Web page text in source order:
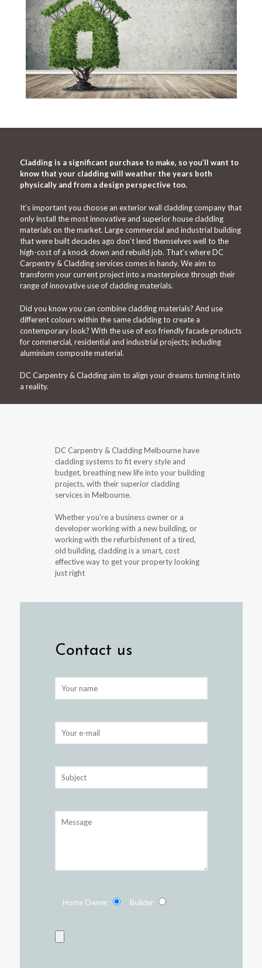
Cladding is a significant purchase to make, so you’ll want to
know that your cladding will weather the years both
physically and from a design perspective too.
It’s important you choose an exterior wall cladding company that
only install the most innovative and superior house cladding
materials on the market. Large commercial and industrial building
that were built decades ago don’t lend themselves well to the
high-cost of a knock down and rebuild job. That’s where DC
Carpentry & Cladding services comes in handy. We aim to
transform your current project into a masterpiece through their
range of innovative use of cladding materials.
Did you know you can combine cladding materials? And use
different colours within the same cladding to create a
contemporary look? With the use of eco friendly facade products
for commercial, residential and industrial projects; including
aluminium composite material.
DC Carpentry & Cladding aim to align your dreams turning it into
a reality.
DC Carpentry & Cladding Melbourne have
cladding systems to fit every style and
budget, breathing new life into your building
projects, with their superior cladding
services in Melbourne.
Whether you’re a business owner or a
developer working with a new building, or
working with the refurbishment of a tired,
old building, cladding is a smart, cost
effective way to get your property looking
just right
Contact us
Home Owner Builder